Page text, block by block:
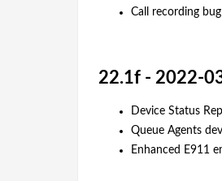
Call recording
22.1f - 2022-
Device Status
Queue Agents
Enhanced E911